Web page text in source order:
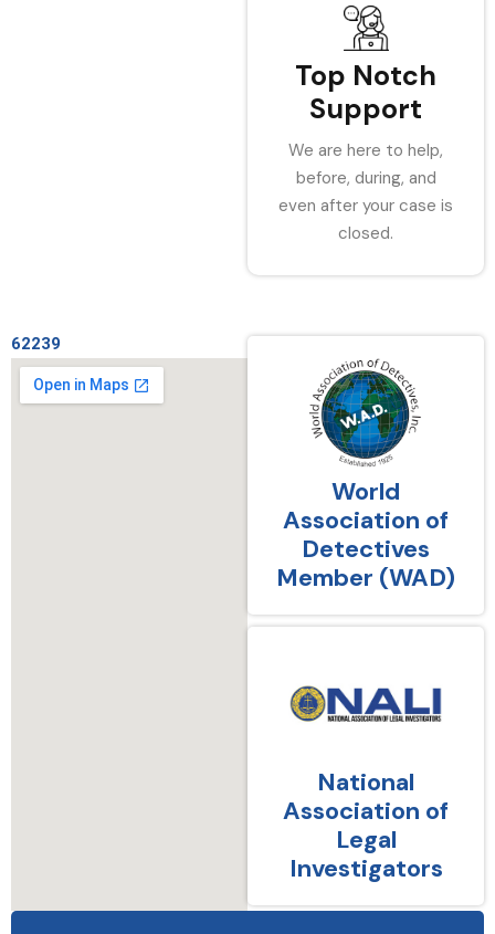
Top Notch
Support
We are here to help,
before, during, and
even after your case is
closed.
62239
World
Association of
Detectives
Member (WAD)
National
Association of
Legal
Investigators